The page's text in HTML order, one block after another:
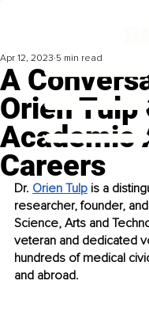
A
Orien Tulp
Academic
Careers
Apr 12, 2023 5 min read
Dr. Orien Tulp is a
researcher, founder,
Science, Arts and
veteran and dedicated
hundreds of medical
and abroad.